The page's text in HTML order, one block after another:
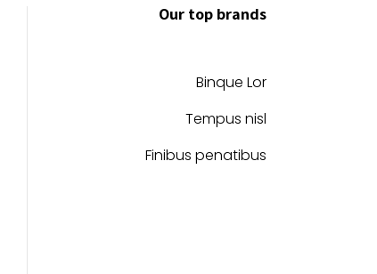
Our top brands
Binque Lor
Tempus nisl
Finibus penatibus